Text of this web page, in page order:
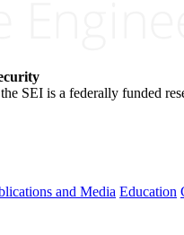
SEI is a federally funded
and Media Education